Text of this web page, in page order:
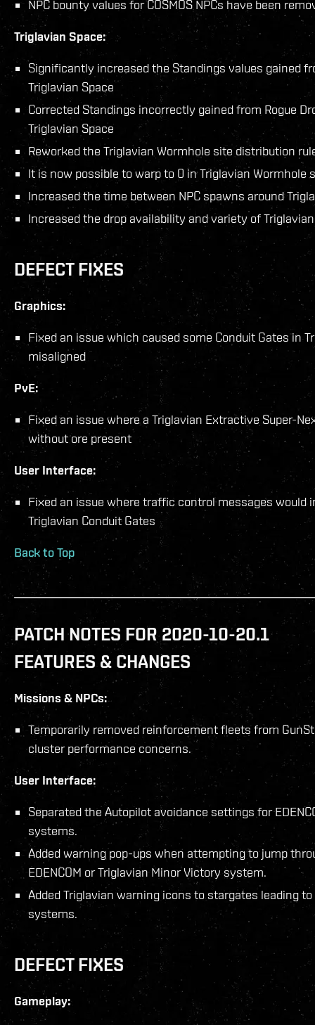
NPC bounty values for COSMOS NPCs have been
Triglavian Space:
Significantly increased the Standings values gained
Triglavian Space
Corrected Standings incorrectly gained from Rogue
Triglavian Space
Reworked the Triglavian Wormhole site distribution
It is now possible to warp to 0 in Triglavian Wormhole
Increased the time between NPC spawns around
Increased the drop availability and variety of
DEFECT FIXES
Graphics:
Fixed an issue which caused some Conduit Gates in
misaligned
PvE:
Fixed an issue where a Triglavian Extractive Super-
without ore present
User Interface:
Fixed an issue where traffic control messages would
Triglavian Conduit Gates
Back to Top
PATCH NOTES FOR 2020-10-20.1
FEATURES & CHANGES
Missions & NPCs:
Temporarily removed reinforcement fleets from
cluster performance concerns.
User Interface:
Separated the Autopilot avoidance settings for
systems.
Added warning pop-ups when attempting to jump
EDENCOM or Triglavian Minor Victory system.
Added Triglavian warning icons to stargates leading
systems.
DEFECT FIXES
Gameplay: